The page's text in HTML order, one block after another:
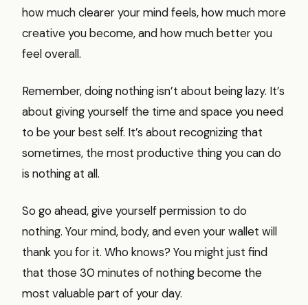
how much clearer your mind feels, how much more
creative you become, and how much better you
feel overall.
Remember, doing nothing isn’t about being lazy. It’s
about giving yourself the time and space you need
to be your best self. It’s about recognizing that
sometimes, the most productive thing you can do
is nothing at all.
So go ahead, give yourself permission to do
nothing. Your mind, body, and even your wallet will
thank you for it. Who knows? You might just find
that those 30 minutes of nothing become the
most valuable part of your day.